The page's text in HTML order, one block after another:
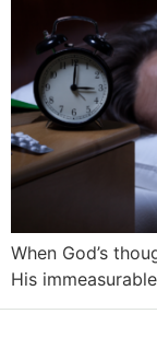
When God’s
His